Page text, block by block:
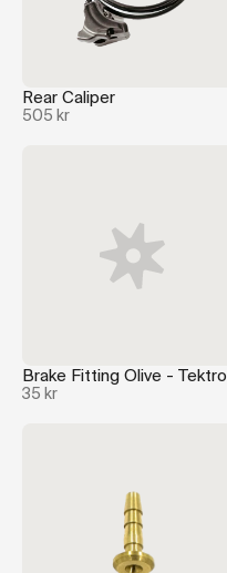
Rear Caliper
505 kr
Brake Fitting Olive - Tektro
35 kr